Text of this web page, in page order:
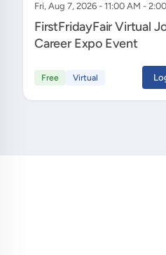
Fri, Aug 7, 2026 - 11:00 AM -
FirstFridayFair Virtual
Career Expo Event
Free Virtual